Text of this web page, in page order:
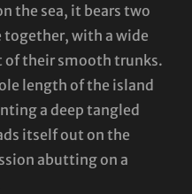
the sea, it bears two
together, with a wide
of their smooth trunks.
length of the island
a deep tangled
itself out on the
abutting on a